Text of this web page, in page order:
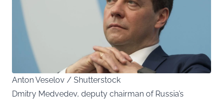
Anton Veselov / Shutterstock
Dmitry Medvedev, deputy chairman of Russia’s